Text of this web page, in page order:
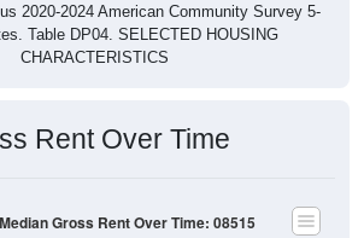
2020-2024 American Community Survey 5-
Table DP04. SELECTED HOUSING
CHARACTERISTICS
Rent Over Time
Median Gross Rent Over Time: 08515